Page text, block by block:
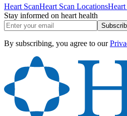
Heart ScanHeart Scan Locations
Stay informed on heart health
By subscribing, you agree to our